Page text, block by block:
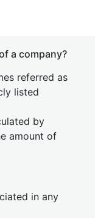
a company?
referred as
listed
by
amount of
in any